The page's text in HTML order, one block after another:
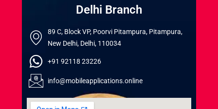
Delhi Branch
89 C, Block VP, Poorvi Pitampura, Pitampura,
New Delhi, Delhi, 110034
+91 92118 23226
info@mobileapplications.online